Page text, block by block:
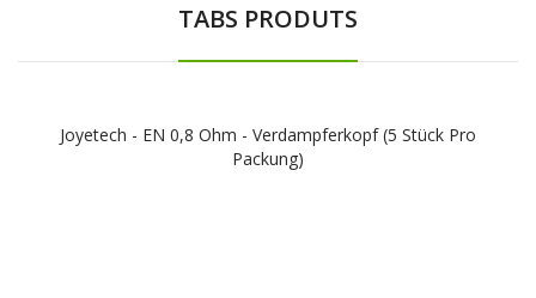
TABS PRODUTS
Joyetech - EN 0,8 Ohm - Verdampferkopf (5 Stück Pro
Packung)